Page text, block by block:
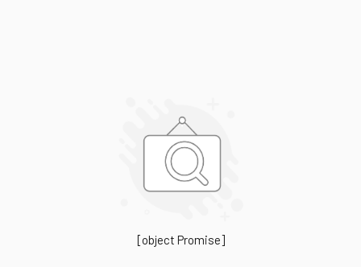
[object Promise]